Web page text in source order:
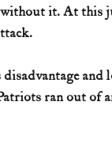
it. At this
ran out of